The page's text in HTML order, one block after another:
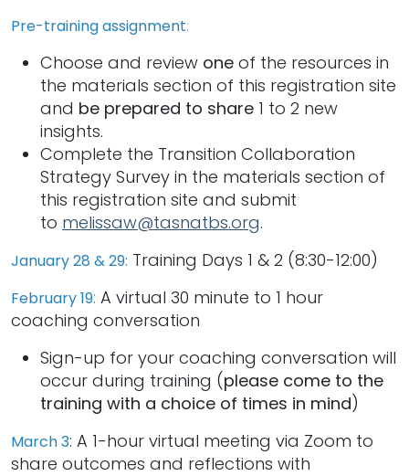
Pre-training assignment:
Choose and review one of the resources in
the materials section of this registration site
and be prepared to share 1 to 2 new
insights.
Complete the Transition Collaboration
Strategy Survey in the materials section of
this registration site and submit
to melissaw@tasnatbs.org.
January 28 & 29: Training Days 1 & 2 (8:30-12:00)
February 19: A virtual 30 minute to 1 hour
coaching conversation
Sign-up for your coaching conversation will
occur during training (please come to the
training with a choice of times in mind)
March 3: A 1-hour virtual meeting via Zoom to
share outcomes and reflections with